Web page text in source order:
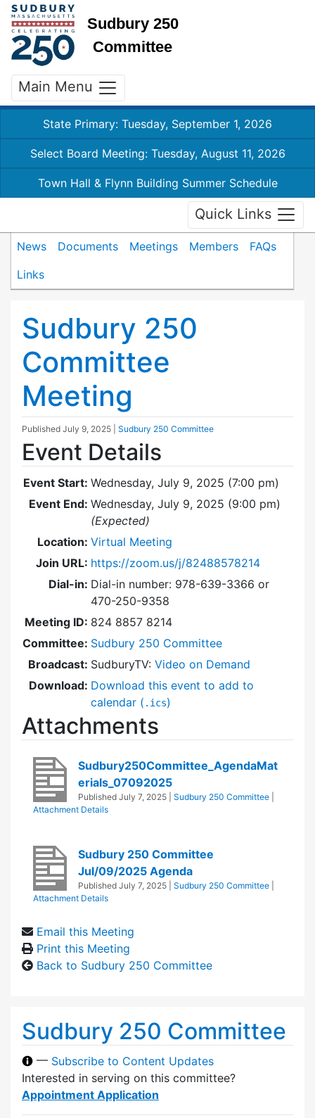
Sudbury 250
Committee
Main Menu
State Primary: Tuesday, September 1, 2026
Select Board Meeting: Tuesday, August 11, 2026
Town Hall & Flynn Building Summer Schedule
Quick Links
News Documents Meetings Members
FAQs
Links
Sudbury 250
Committee
Meeting
Published July 9, 2025 Sudbury 250 Committee
Event Details
Event Start: Wednesday, July 9, 2025 (7:00 pm)
Event End: Wednesday, July 9, 2025 (9:00 pm)
(Expected)
Location: Virtual Meeting
Join URL: https://zoom.us/j/82488578214
Dial-in: Dial-in number: 978-639-3366 or
470-250-9358
Meeting ID: 824 8857 8214
Committee: Sudbury 250 Committee
Broadcast: SudburyTV: Video on Demand
Download: Download this event to add to
calendar ( .ics)
Attachments
Sudbury250Committee_AgendaMat
erials_07092025
Published July 7, 2025 Sudbury 250 Committee
Attachment Details
Sudbury 250 Committee
Jul/09/2025 Agenda
Published July 7, 2025 Sudbury 250 Committee
Attachment Details
Email this Meeting
Print this Meeting
Back to Sudbury 250 Committee
Sudbury 250 Committee
— Subscribe to Content Updates
Interested in serving on this committee?
Appointment Application